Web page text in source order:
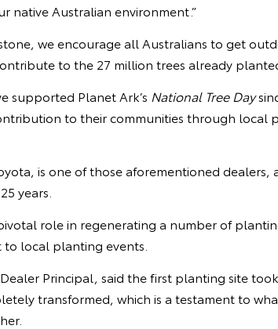
native Australian environment.”
we encourage all Australians to get
to the 27 million trees already
supported Planet Ark’s National Tree Day
to their communities through local
is one of those aforementioned dealers,
years.
role in regenerating a number of
local planting events.
Principal, said the first planting site
transformed, which is a testament to